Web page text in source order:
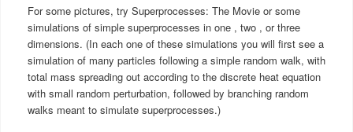
For some pictures, try Superprocesses: The Movie or some
simulations of simple superprocesses in one , two , or three
dimensions. (In each one of these simulations you will first see a
simulation of many particles following a simple random walk, with
total mass spreading out according to the discrete heat equation
with small random perturbation, followed by branching random
walks meant to simulate superprocesses.)